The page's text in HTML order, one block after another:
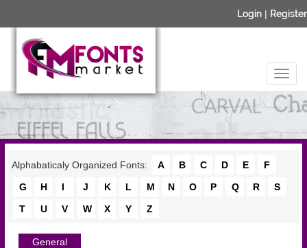
Login | Register
Alphabaticaly Organized Fonts: A B C D E
F
G
H I J K L M N O P Q R
S
T
U V W X Y Z
General